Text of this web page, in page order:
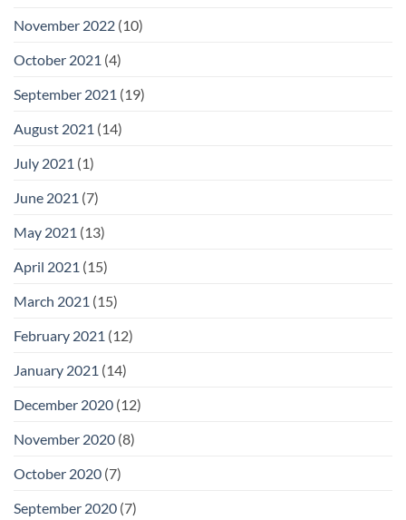
November 2022 (10)
October 2021 (4)
September 2021 (19)
August 2021 (14)
July 2021 (1)
June 2021 (7)
May 2021 (13)
April 2021 (15)
March 2021 (15)
February 2021 (12)
January 2021 (14)
December 2020 (12)
November 2020 (8)
October 2020 (7)
September 2020 (7)